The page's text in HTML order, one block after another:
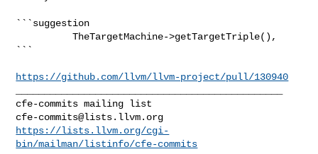
```suggestion
          TheTargetMachine->getTargetTriple(),
```
https://github.com/llvm/llvm-project/pull/130940
cfe-commits@lists.llvm.org
https://lists.llvm.org/cgi-
bin/mailman/listinfo/cfe-commits